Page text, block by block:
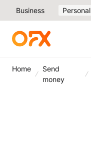
Business Personal
Home
Send
money